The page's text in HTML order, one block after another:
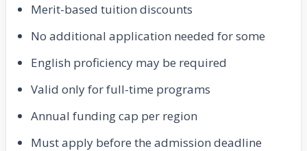
Merit-based tuition discounts
No additional application needed for some
English proficiency may be required
Valid only for full-time programs
Annual funding cap per region
Must apply before the admission deadline